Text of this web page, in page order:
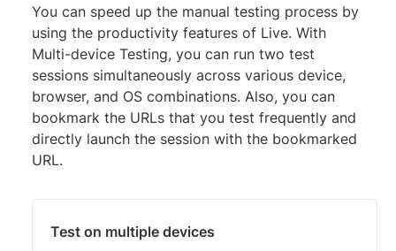
You can speed up the manual testing process by
using the productivity features of Live. With
Multi-device Testing, you can run two test
sessions simultaneously across various device,
browser, and OS combinations. Also, you can
bookmark the URLs that you test frequently and
directly launch the session with the bookmarked
URL.
Test on multiple devices